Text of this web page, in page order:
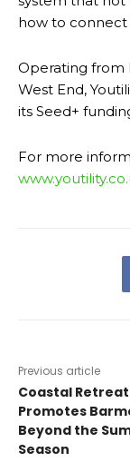
how to connect
Operating from
West End,
its Seed+
For more
Previous article
Coastal Retreat
Promotes
Beyond the
Season